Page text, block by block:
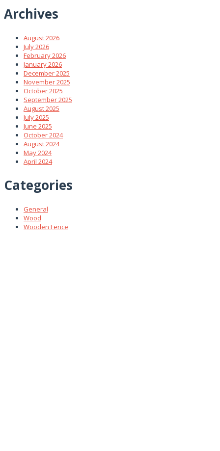
Archives
August 2026
July 2026
February 2026
January 2026
December 2025
November 2025
October 2025
September 2025
August 2025
July 2025
June 2025
October 2024
August 2024
May 2024
April 2024
Categories
General
Wood
Wooden Fence